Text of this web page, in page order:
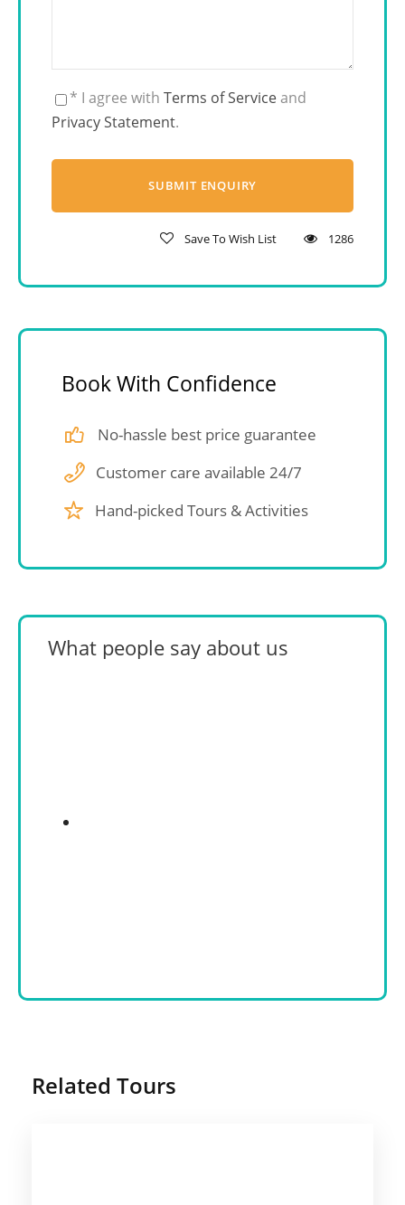
* I agree with Terms of Serviceand
Privacy Statement.
Save To Wish List 1286
Book With Confidence
No-hassle best price guarantee
Customer care available 24/7
Hand-picked Tours & Activities
What people say about us
Related Tours